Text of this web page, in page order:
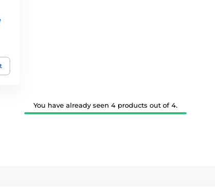
You have already seen 4 products out of 4.